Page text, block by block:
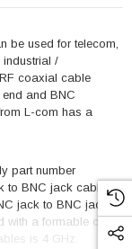
be used for telecom,
industrial /
coaxial cable
and BNC
L-com has a
part number
BNC jack cable
jack to BNC jack
a formable coax.
is 4 GHz.